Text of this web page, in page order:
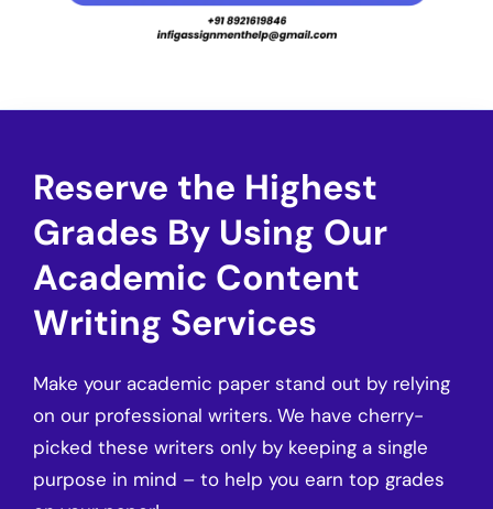
Reserve the Highest
Grades By Using Our
Academic Content
Writing Services
Make your academic paper stand out by relying
on our professional writers. We have cherry-
picked these writers only by keeping a single
purpose in mind – to help you earn top grades